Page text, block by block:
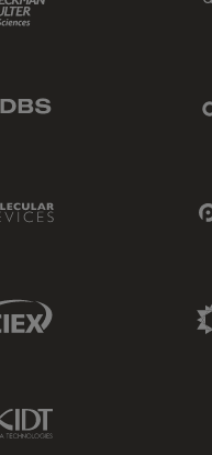
Molecular Devices Link
Sciex Link
IDT Link